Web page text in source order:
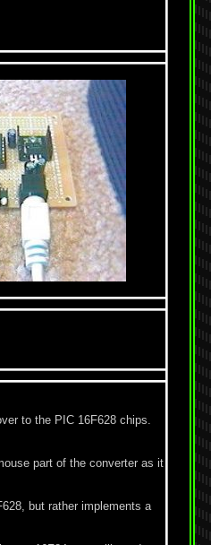
to the PIC 16F628 chips.
part of the converter as it
but rather implements a